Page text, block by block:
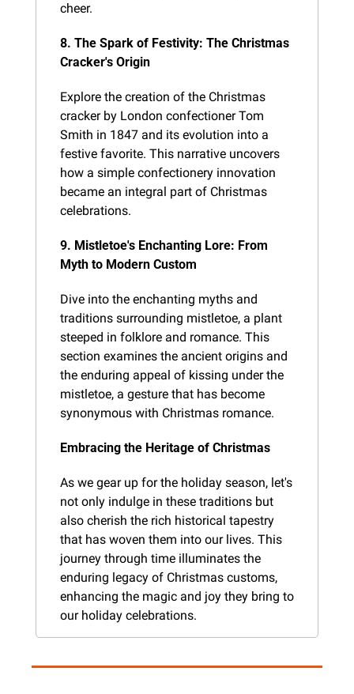
cheer.
8. The Spark of Festivity: The Christmas
Cracker's Origin
Explore the creation of the Christmas
cracker by London confectioner Tom
Smith in 1847 and its evolution into a
festive favorite. This narrative uncovers
how a simple confectionery innovation
became an integral part of Christmas
celebrations.
9. Mistletoe's Enchanting Lore: From
Myth to Modern Custom
Dive into the enchanting myths and
traditions surrounding mistletoe, a plant
steeped in folklore and romance. This
section examines the ancient origins and
the enduring appeal of kissing under the
mistletoe, a gesture that has become
synonymous with Christmas romance.
Embracing the Heritage of Christmas
As we gear up for the holiday season, let's
not only indulge in these traditions but
also cherish the rich historical tapestry
that has woven them into our lives. This
journey through time illuminates the
enduring legacy of Christmas customs,
enhancing the magic and joy they bring to
our holiday celebrations.